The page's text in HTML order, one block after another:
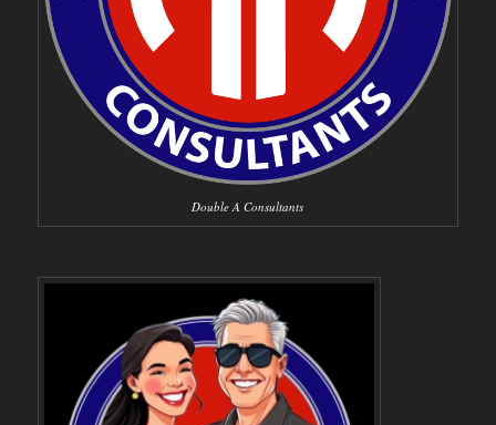
Double A Consultants